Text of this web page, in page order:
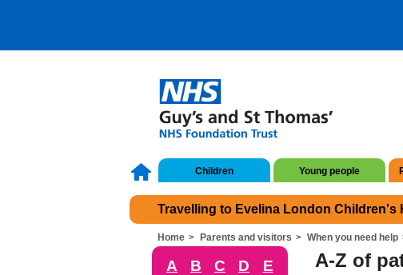
Children Young people
Travelling to Evelina London Children's
Home Parents and visitors When you need help
A B C D
E
A-Z of